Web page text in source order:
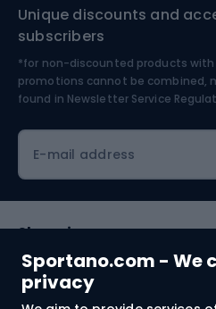
Sportano.com - We
privacy
Nordic Walking
Skitouring
Skiing
Unique discounts and
subscribers
*for non-discounted products with
promotions cannot be combined,
found in Newsletter Service
E-mail address
Shopping
Customer services